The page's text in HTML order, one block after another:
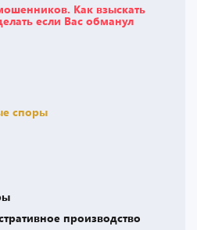
Как взыскать
если Вас обманул
споры
производство